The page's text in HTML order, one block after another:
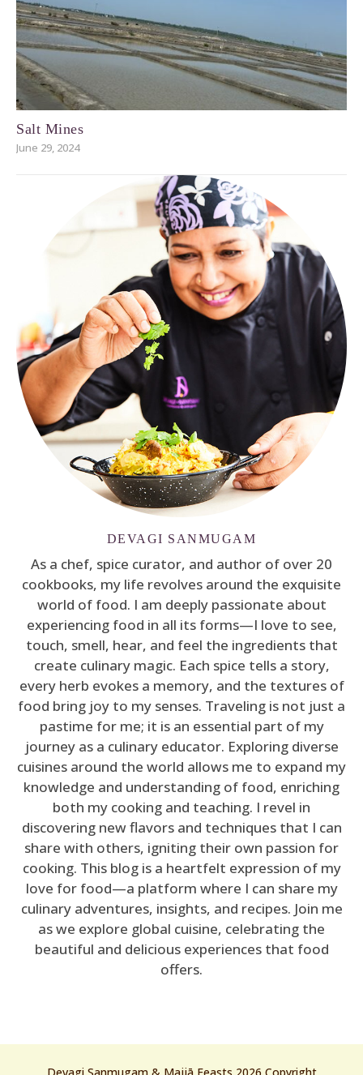
Salt Mines
June 29, 2024
DEVAGI SANMUGAM
As a chef, spice curator, and author of over 20
cookbooks, my life revolves around the exquisite
world of food. I am deeply passionate about
experiencing food in all its forms—I love to see,
touch, smell, hear, and feel the ingredients that
create culinary magic. Each spice tells a story,
every herb evokes a memory, and the textures of
food bring joy to my senses. Traveling is not just a
pastime for me; it is an essential part of my
journey as a culinary educator. Exploring diverse
cuisines around the world allows me to expand my
knowledge and understanding of food, enriching
both my cooking and teaching. I revel in
discovering new flavors and techniques that I can
share with others, igniting their own passion for
cooking. This blog is a heartfelt expression of my
love for food—a platform where I can share my
culinary adventures, insights, and recipes. Join me
as we explore global cuisine, celebrating the
beautiful and delicious experiences that food
offers.